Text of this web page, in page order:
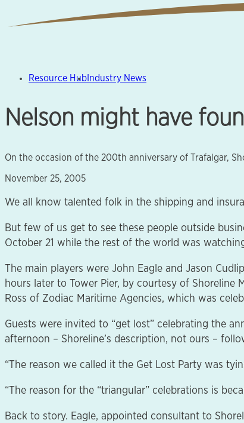
Resource Hub Industry News
Nelson might have
On the occasion of the 200th anniversary of Trafalgar,
November 25, 2005
We all know talented folk in the shipping and
But few of us get to see these people outside
October 21 while the rest of the world was
The main players were John Eagle and Jason
hours later to Tower Pier, by courtesy of Shoreline
Ross of Zodiac Maritime Agencies, which was
Guests were invited to “get lost” celebrating the
afternoon – Shoreline’s description, not ours –
“The reason we called it the Get Lost Party was
“The reason for the “triangular” celebrations is
Back to story. Eagle, appointed consultant to